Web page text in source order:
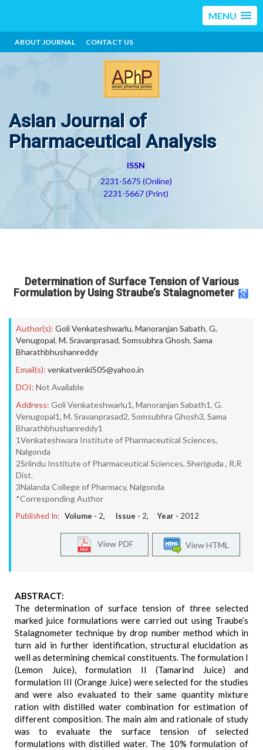
MENU
ABOUT JOURNAL CONTACT US
Asian Journal of
Pharmaceutical Analysis
ISSN
2231-5675 (Online)
2231-5667 (Print)
Determination of Surface Tension of Various
Formulation by Using Straube’s Stalagnometer
Author(s): Goli Venkateshwarlu, Manoranjan Sabath, G.
Venugopal, M. Sravanprasad, Somsubhra Ghosh, Sama
Bharathbhushanreddy
Email(s): venkatvenki505@yahoo.in
DOI: Not Available
Address: Goli Venkateshwarlu1, Manoranjan Sabath1, G.
Venugopal1, M. Sravanprasad2, Somsubhra Ghosh3, Sama
Bharathbhushanreddy1
1Venkateshwara Institute of Pharmaceutical Sciences,
Nalgonda
2Sriindu Institute of Pharmaceutical Sciences, Sheriguda , R.R
Dist.
3Nalanda College of Pharmacy, Nalgonda
*Corresponding Author
Published In: Volume - 2, Issue - 2, Year - 2012
View HTML
View PDF
ABSTRACT:
The determination of surface tension of three selected
marked juice formulations were carried out using Traube’s
Stalagnometer technique by drop number method which in
turn aid in further identification, structural elucidation as
well as determining chemical constituents. The formulation I
(Lemon Juice), formulation II (Tamarind Juice) and
formulation III (Orange Juice) were selected for the studies
and were also evaluated to their same quantity mixture
ration with distilled water combination for estimation of
different composition. The main aim and rationale of study
was to evaluate the surface tension of selected
formulations with distilled water. The 10% formulation of